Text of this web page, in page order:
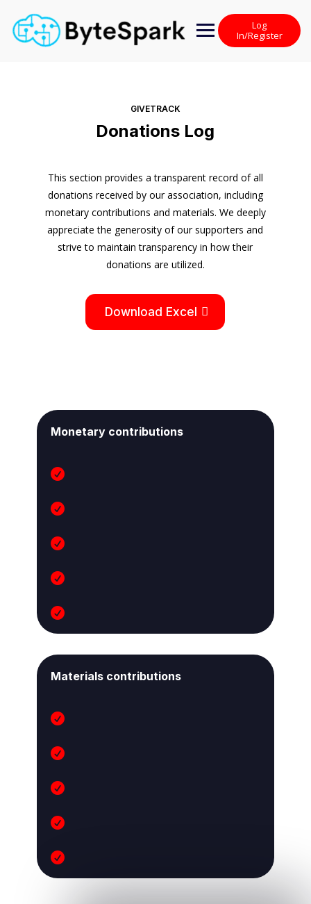
content
Log
In/Register
GIVETRACK
Donations Log
This section provides a transparent record of all
donations received by our association, including
monetary contributions and materials. We deeply
appreciate the generosity of our supporters and
strive to maintain transparency in how their
donations are utilized.
Download Excel
Monetary contributions





Materials contributions




